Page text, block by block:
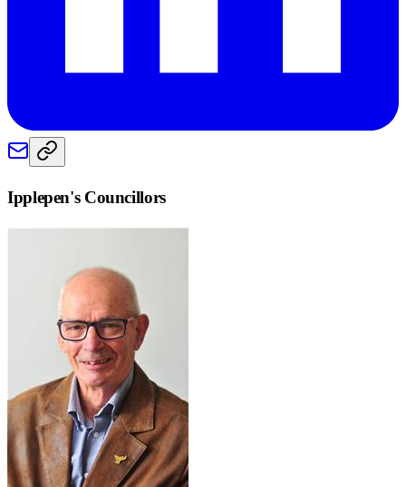
Ipplepen's Councillors